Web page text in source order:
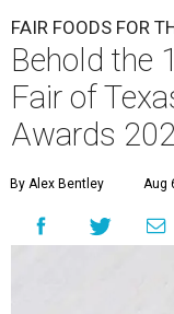
FAIR FOODS FOR
Behold the
Fair of
Awards
By Alex Bentley Aug